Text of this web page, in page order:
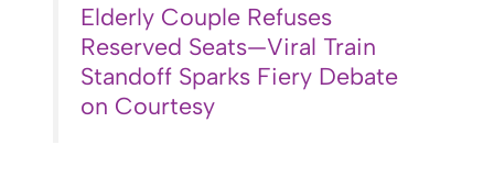
Elderly Couple Refuses
Reserved Seats—Viral Train
Standoff Sparks Fiery Debate
on Courtesy